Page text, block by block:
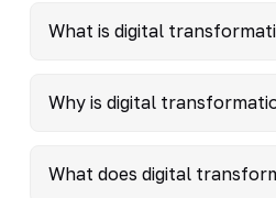
What is digital
Why is digital
What does digital